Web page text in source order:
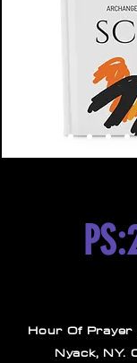
Hour Of Prayer
Nyack, NY.